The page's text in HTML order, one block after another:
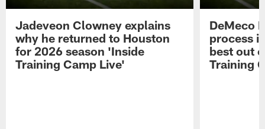
Jadeveon Clowney explains
why he returned to Houston
for 2026 season 'Inside
Training Camp Live'
DeMeco
process
best out
Training